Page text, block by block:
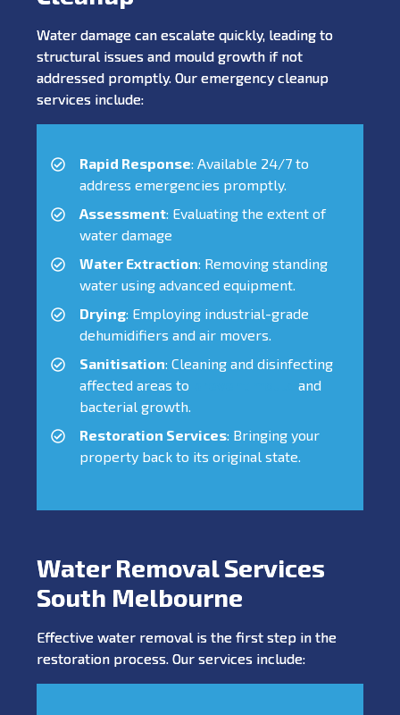
Water damage can escalate quickly, leading to
structural issues and mould growth if not
addressed promptly. Our emergency cleanup
services include:
Rapid Response: Available 24/7 to
address emergencies promptly.
Assessment: Evaluating the extent of
water damage
Water Extraction: Removing standing
water using advanced equipment.
Drying: Employing industrial-grade
dehumidifiers and air movers.
Sanitisation: Cleaning and disinfecting
affected areas to
and
bacterial growth.
Restoration Services: Bringing your
property back to its original state.
Water Removal Services
South Melbourne
Effective water removal is the first step in the
restoration process. Our services include: